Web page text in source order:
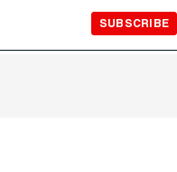
SUBSCRIBE